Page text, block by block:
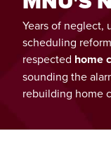
Years of neglect,
scheduling
respected home
sounding the
rebuilding home